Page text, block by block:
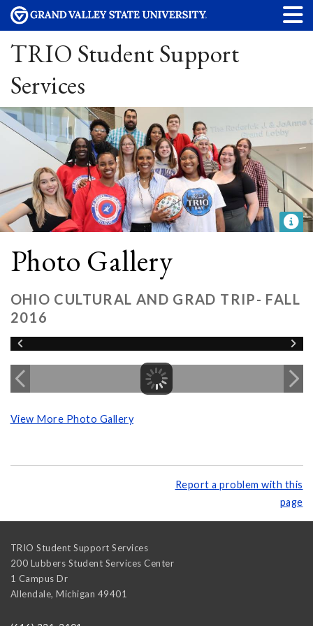
TRIO Student Support
Services
Photo Gallery
OHIO CULTURAL AND GRAD TRIP- FALL
2016
View More Photo Gallery
Report a problem with this
page
TRIO Student Support Services
200 Lubbers Student Services Center
1 Campus Dr
Allendale, Michigan 49401